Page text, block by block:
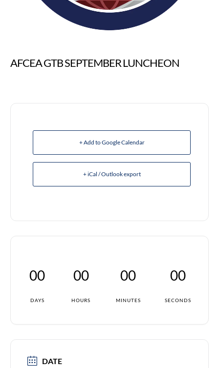
AFCEA GTB SEPTEMBER LUNCHEON
+ Add to Google Calendar
+ iCal / Outlook export
00
DAYS
00
HOURS
00
MINUTES
00
SECONDS
DATE